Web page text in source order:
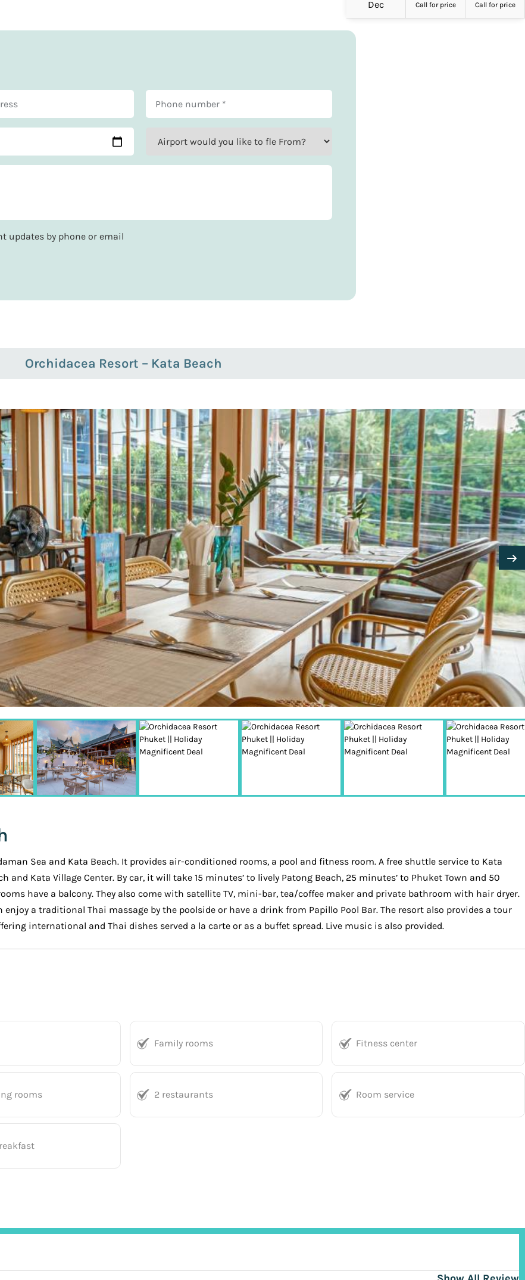
Dec Call for price Call for price
updates by phone or email
Orchidacea Resort – Kata Beach
Sea and Kata Beach. It provides air-conditioned rooms, a pool and fitness room. A free shuttle service to Kata
Kata Village Center. By car, it will take 15 minutes’ to lively Patong Beach, 25 minutes’ to Phuket Town and 50
have a balcony. They also come with satellite TV, mini-bar, tea/coffee maker and private bathroom with hair dryer.
a traditional Thai massage by the poolside or have a drink from Papillo Pool Bar. The resort also provides a tour
international and Thai dishes served a la carte or as a buffet spread. Live music is also provided.
Family rooms Fitness center
rooms 2 restaurants Room service